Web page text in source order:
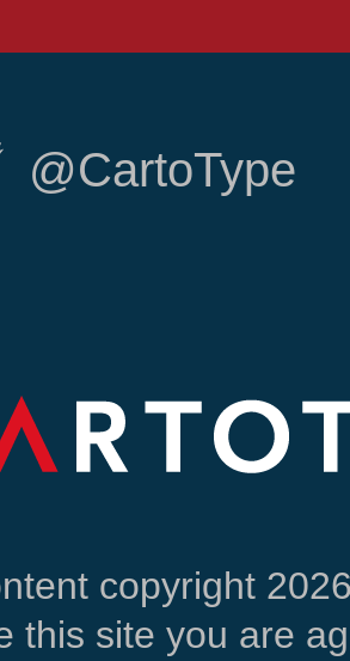
@CartoType
copyright
this site you are